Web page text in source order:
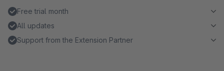
Free trial month
All updates
Support from the Extension Partner